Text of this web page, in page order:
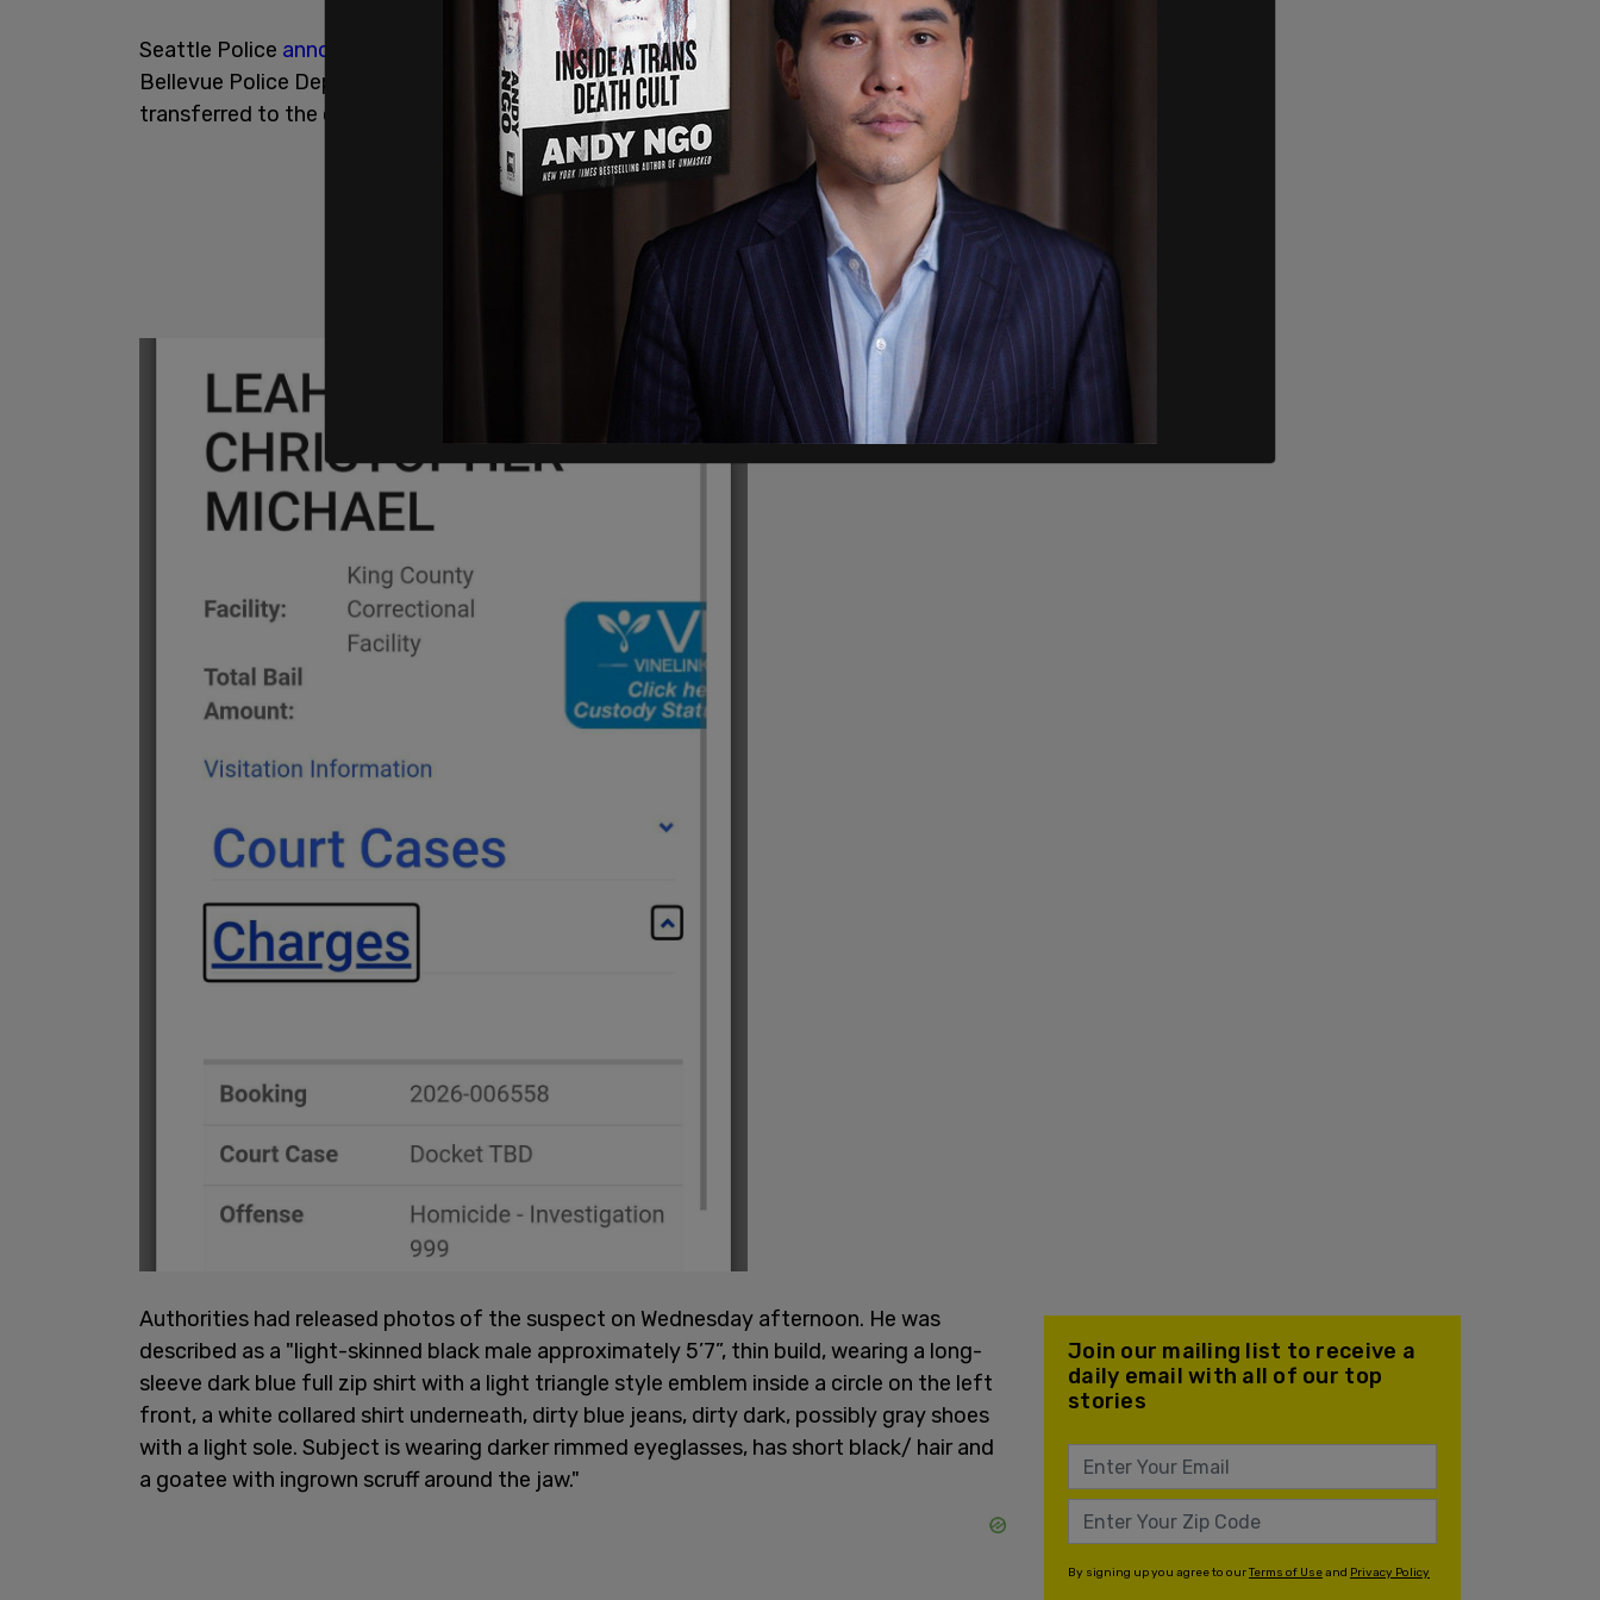
Seattle Police announced
on Thursday morning that the man turned himself in to the
Bellevue Police Department on Wednesday night at around 10:20 p.m. and was
transferred to the custody of Seattle Police Department Homicide detectives.
Authorities had released photos of the suspect on Wednesday afternoon. He was
described as a "light-skinned black male approximately 5’7”, thin build, wearing a long-
sleeve dark blue full zip shirt with a light triangle style emblem inside a circle on the left
front, a white collared shirt underneath, dirty blue jeans, dirty dark, possibly gray shoes
with a light sole. Subject is wearing darker rimmed eyeglasses, has short black/ hair and
a goatee with ingrown scruff around the jaw."
Join our mailing list to receive a
daily email with all of our top
stories
By signing up you agree to ourTerms of Useand Privacy Policy